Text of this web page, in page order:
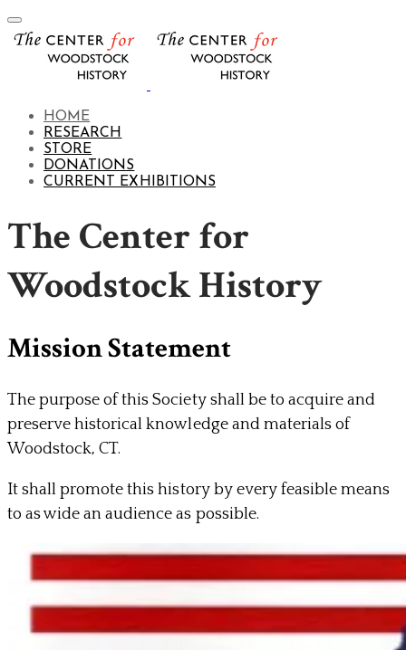
HOME
RESEARCH
STORE
DONATIONS
CURRENT EXHIBITIONS
The Center for
Woodstock History
Mission Statement
The purpose of this Society shall be to acquire and
preserve historical knowledge and materials of
Woodstock, CT.
It shall promote this history by every feasible means
to as wide an audience as possible.